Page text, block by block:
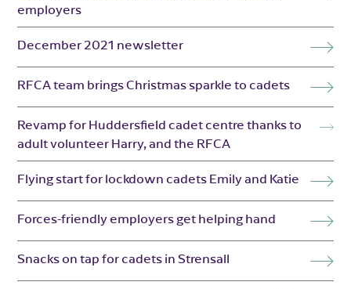
employers
December 2021 newsletter
RFCA team brings Christmas sparkle to cadets
Revamp for Huddersfield cadet centre thanks to
adult volunteer Harry, and the RFCA
Flying start for lockdown cadets Emily and Katie
Forces-friendly employers get helping hand
Snacks on tap for cadets in Strensall